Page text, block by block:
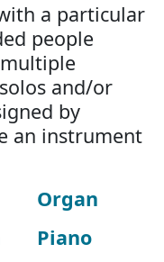
a particular
people
and/or
by
an instrument
Organ
Piano